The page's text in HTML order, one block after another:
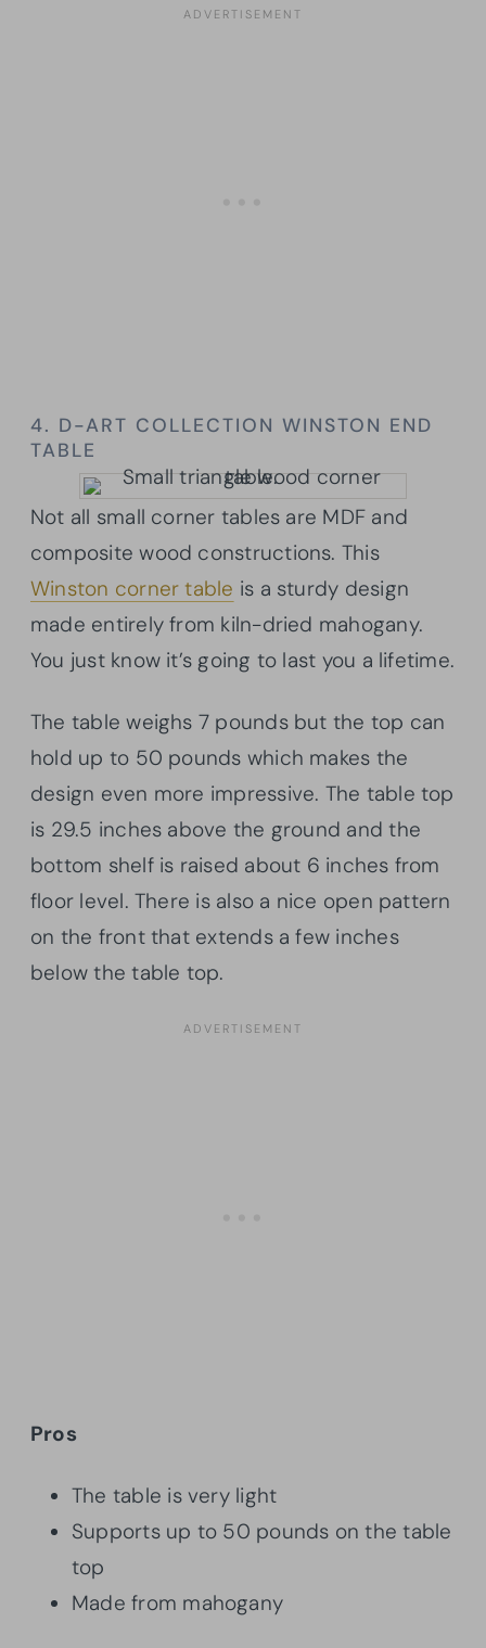
4. D-ART COLLECTION WINSTON END
TABLE
Not all small corner tables are MDF and
composite wood constructions. This
Winston corner table is a sturdy design
made entirely from kiln-dried mahogany.
You just know it’s going to last you a lifetime.
The table weighs 7 pounds but the top can
hold up to 50 pounds which makes the
design even more impressive. The table top
is 29.5 inches above the ground and the
bottom shelf is raised about 6 inches from
floor level. There is also a nice open pattern
on the front that extends a few inches
below the table top.
Pros
The table is very light
Supports up to 50 pounds on the table
top
Made from mahogany